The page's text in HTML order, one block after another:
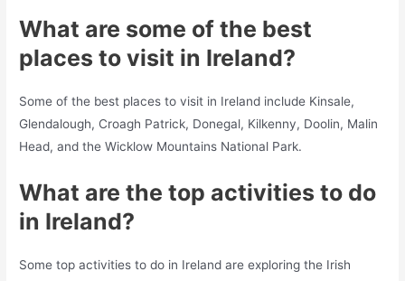
What are some of the best
places to visit in Ireland?
Some of the best places to visit in Ireland include Kinsale,
Glendalough, Croagh Patrick, Donegal, Kilkenny, Doolin, Malin
Head, and the Wicklow Mountains National Park.
What are the top activities to do
in Ireland?
Some top activities to do in Ireland are exploring the Irish